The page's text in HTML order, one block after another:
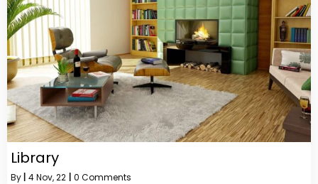
Library
By 4Nov, 22 0 Comments